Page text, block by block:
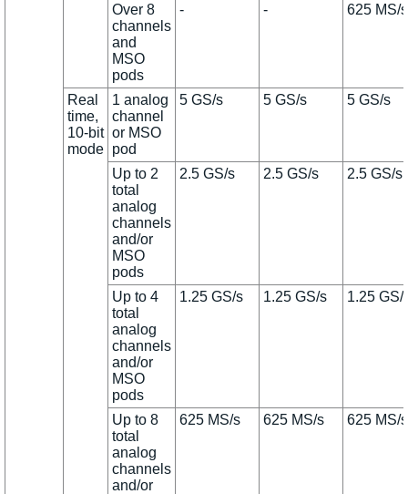
Over 8
channels
and
MSO
pods
- - 625 MS/s
Real
time,
10-bit
mode
1 analog
channel
or MSO
pod
5 GS/s 5 GS/s 5 GS/s
Up to 2
total
analog
channels
and/or
MSO
pods
2.5 GS/s 2.5 GS/s 2.5 GS/s
Up to 4
total
analog
channels
and/or
MSO
pods
1.25 GS/s 1.25 GS/s 1.25 GS/
Up to 8
total
analog
channels
and/or
625 MS/s 625 MS/s 625 MS/s